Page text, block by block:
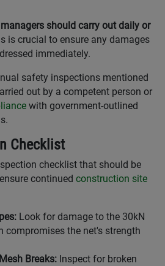
should carry out daily or
is crucial to ensure any damages
immediately.
safety inspections mentioned
out by a competent person or
with government-outlined
Checklist
checklist that should be
continued construction site
Look for damage to the 30kN
compromises the net's strength
Breaks: Inspect for broken